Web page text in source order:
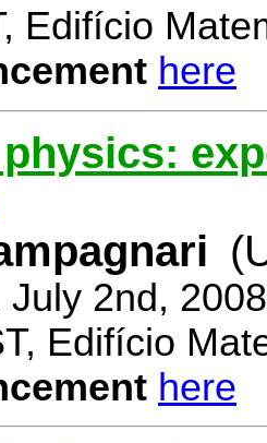
Edifício
here
July 2nd,
Edifício
here